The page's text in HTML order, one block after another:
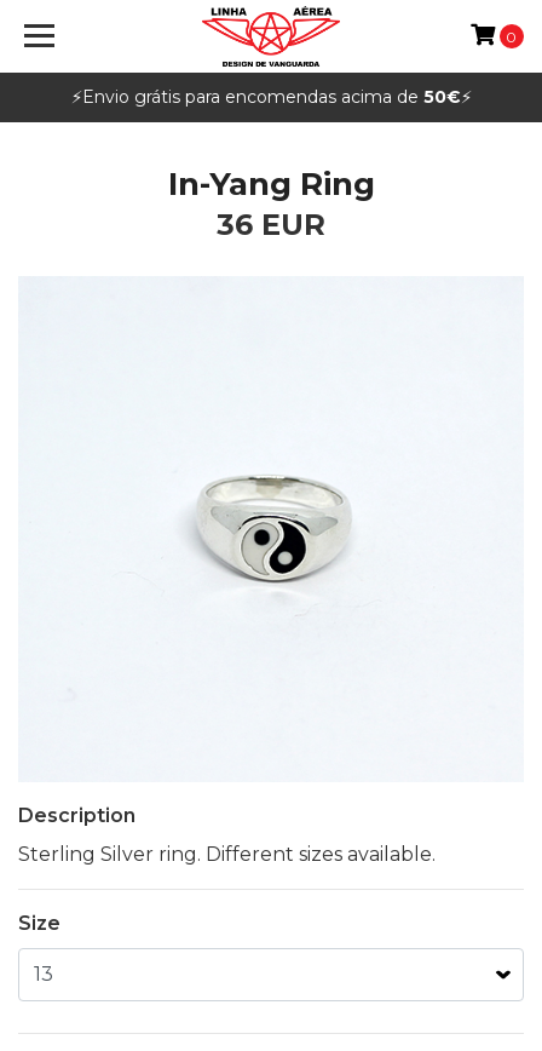
⚡️Envio grátis para encomendas acima de 50€⚡️
0
In-Yang Ring
36 EUR
Description
Sterling Silver ring. Different sizes available.
Size